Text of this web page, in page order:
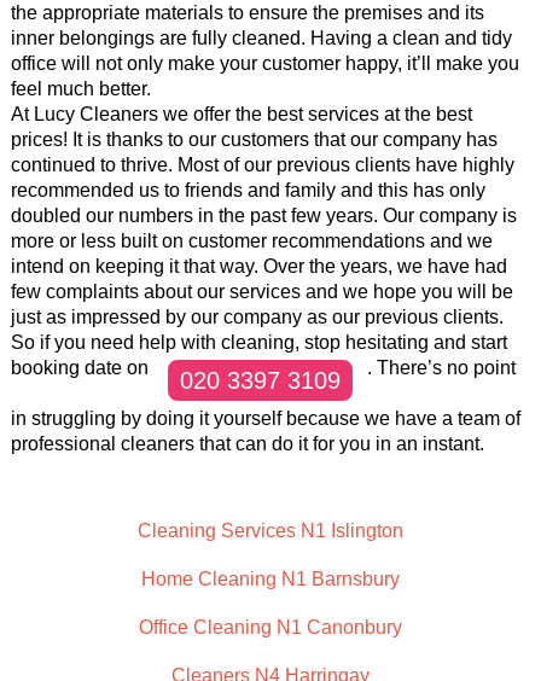
the appropriate materials to ensure the premises and its
inner belongings are fully cleaned. Having a clean and tidy
office will not only make your customer happy, it’ll make you
feel much better.
At Lucy Cleaners we offer the best services at the best
prices! It is thanks to our customers that our company has
continued to thrive. Most of our previous clients have highly
recommended us to friends and family and this has only
doubled our numbers in the past few years. Our company is
more or less built on customer recommendations and we
intend on keeping it that way. Over the years, we have had
few complaints about our services and we hope you will be
just as impressed by our company as our previous clients.
So if you need help with cleaning, stop hesitating and start
booking date on
020 3397 3109 . There’s no point
in struggling by doing it yourself because we have a team of
professional cleaners that can do it for you in an instant.
Cleaning Services N1 Islington
Home Cleaning N1 Barnsbury
Office Cleaning N1 Canonbury
Cleaners N4 Harringay